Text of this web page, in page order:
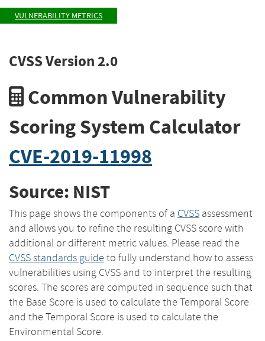
VULNERABILITY METRICS
CVSS Version 2.0
Common Vulnerability
Scoring System Calculator
CVE-2019-11998
Source: NIST
This page shows the components of a CVSS assessment
and allows you to refine the resulting CVSS score with
additional or different metric values. Please read the
CVSS standards guide to fully understand how to assess
vulnerabilities using CVSS and to interpret the resulting
scores. The scores are computed in sequence such that
the Base Score is used to calculate the Temporal Score
and the Temporal Score is used to calculate the
Environmental Score.